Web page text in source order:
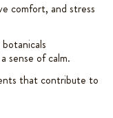
comfort, and stress
sense of calm.
that contribute to